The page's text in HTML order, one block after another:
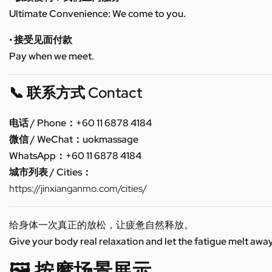
Ultimate Convenience: We come to you.
• 接受见面付款
Pay when we meet.
📞 联系方式 Contact
电话 / Phone：+60 11 6878 4184
微信 / WeChat：uokmassage
WhatsApp：+60 11 6878 4184
城市列表 / Cities：
https://jinxianganmo.com/cities/
给身体一次真正的放松，让疲惫自然释放。
Give your body real relaxation and let the fatigue melt